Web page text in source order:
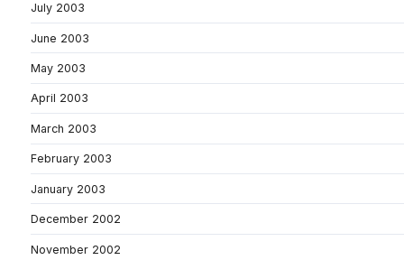
July 2003
June 2003
May 2003
April 2003
March 2003
February 2003
January 2003
December 2002
November 2002